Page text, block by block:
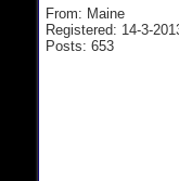
From: Maine
Registered: 14-3-
Posts: 653